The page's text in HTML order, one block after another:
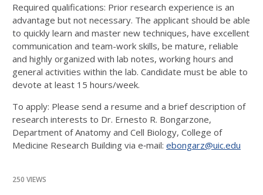
Required qualifications: Prior research experience is an
advantage but not necessary. The applicant should be able
to quickly learn and master new techniques, have excellent
communication and team-work skills, be mature, reliable
and highly organized with lab notes, working hours and
general activities within the lab. Candidate must be able to
devote at least 15 hours/week.
To apply: Please send a resume and a brief description of
research interests to Dr. Ernesto R. Bongarzone,
Department of Anatomy and Cell Biology, College of
Medicine Research Building via e‐mail: ebongarz@uic.edu
250 VIEWS